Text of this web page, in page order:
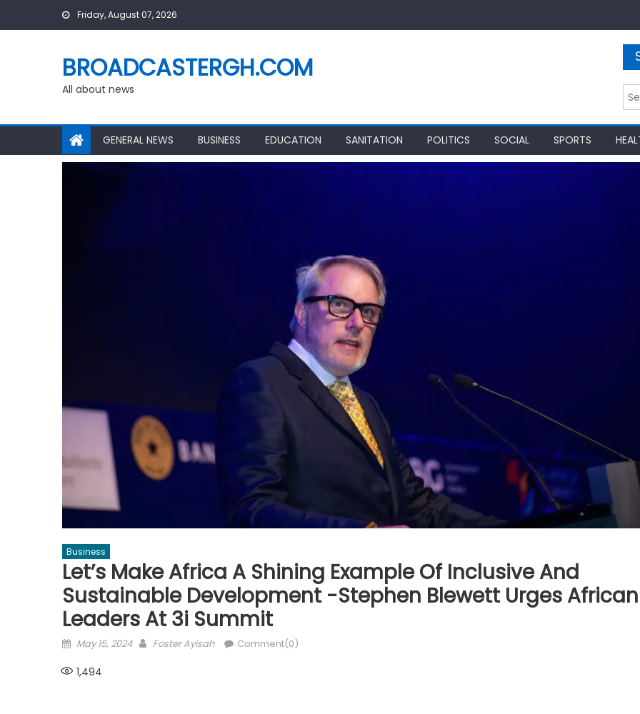
Friday, August 07, 2026
BROADCASTERGH.COM
All about news
for:
GENERAL NEWS BUSINESS EDUCATION SANITATION POLITICS SOCIAL SPORTS
Business
Let’s Make Africa A Shining Example Of Inclusive And
Sustainable Development -Stephen Blewett Urges African
Leaders At 3i Summit
Posted
May 15, 2024 Author
Foster Ayisah Comment(0)
1,494